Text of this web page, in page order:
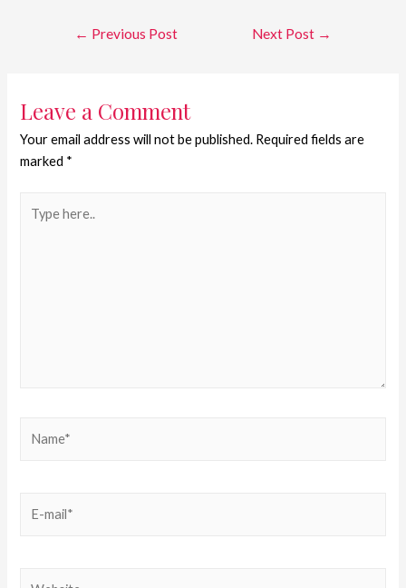
← Previous Post Next Post →
Leave a Comment
Your email address will not be published. Required fields are
marked *